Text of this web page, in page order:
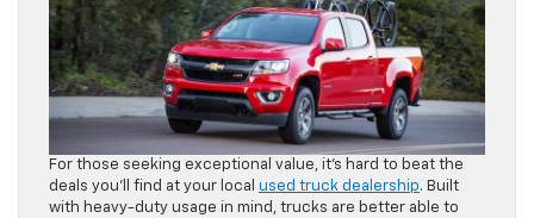
For those seeking exceptional value, it’s hard to beat the
deals you’ll find at your local used truck dealership. Built
with heavy-duty usage in mind, trucks are better able to